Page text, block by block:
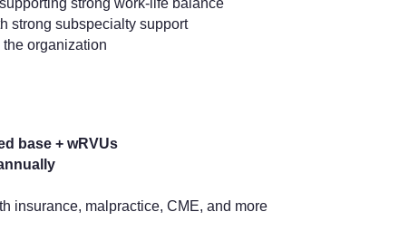
strong subspecialty support
organization
base + wRVUs
insurance, malpractice, CME, and more